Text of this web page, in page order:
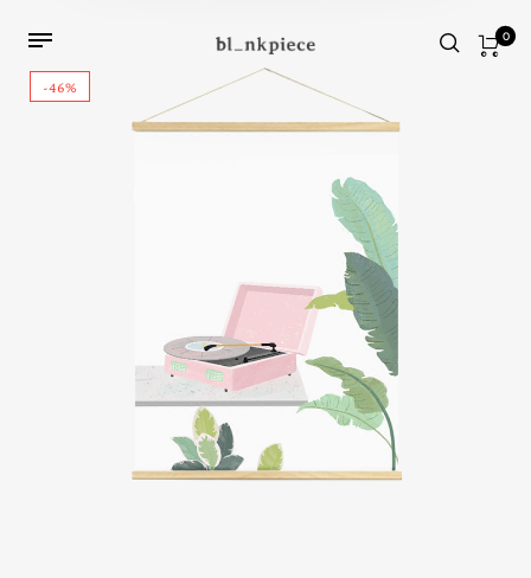
0
-46%